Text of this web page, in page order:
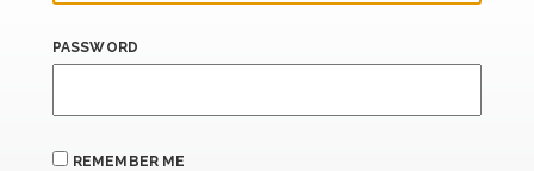
PASSWORD
REMEMBER ME